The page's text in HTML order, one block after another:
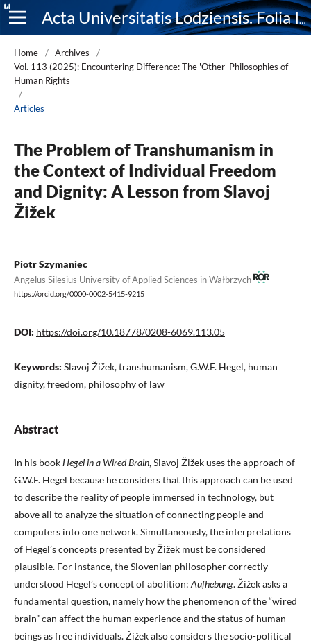
Acta Universitatis Lodziensis. Folia Iuridica
Home / Archives
/
Vol. 113 (2025): Encountering Difference: The 'Other' Philosophies of
Human Rights
/
Articles
The Problem of Transhumanism in
the Context of Individual Freedom
and Dignity: A Lesson from Slavoj
Žižek
Piotr Szymaniec
Angelus Silesius University of Applied Sciences in Wałbrzych
https://orcid.org/0000-0002-5415-9215
DOI: https://doi.org/10.18778/0208-6069.113.05
Keywords: Slavoj Žižek, transhumanism, G.W.F. Hegel, human
dignity, freedom, philosophy of law
Abstract
In his bookHegel in a Wired Brain, Slavoj Žižek uses the approach of
G.W.F. Hegel because he considers that this approach can be used
to describe the reality of people immersed in technology, but
above all to analyze the situation of connecting people and
computers into one network. Simultaneously, the interpretations
of Hegel’s concepts presented by Žižek must be considered
plausible. For instance, the Slovenian philosopher correctly
understood Hegel’s concept of abolition: Aufhebung. Žižek asks a
fundamental question, namely how the phenomenon of the “wired
brain” can affect the human experience and the status of human
beings as free individuals. Žižek also considers the socio-political